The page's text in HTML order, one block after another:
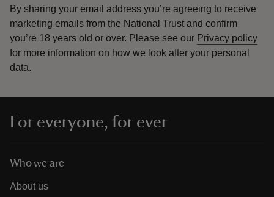
By sharing your email address you’re agreeing to receive
marketing emails from the National Trust and confirm
you’re 18 years old or over. Please see our Privacy policy
for more information on how we look after your personal
data.
For everyone, for ever
Who we are
About us